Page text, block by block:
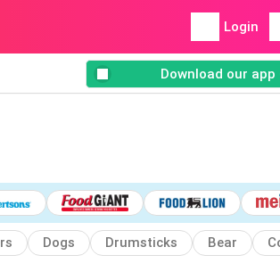
Login
Download our app
Dogs Drumsticks Bear